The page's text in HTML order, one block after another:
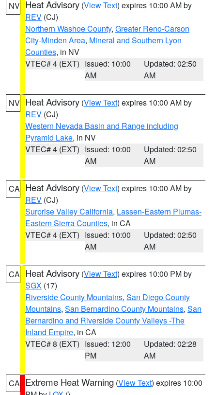
NV Heat Advisory (View Text) expires 10:00 AM by
REV (CJ)
Northern Washoe County, Greater Reno-Carson
City-Minden Area, Mineral and Southern Lyon
Counties, in NV
VTEC# 4 (EXT) Issued: 10:00
AM
Updated: 02:50
AM
NV Heat Advisory (View Text) expires 10:00 AM by
REV (CJ)
Western Nevada Basin and Range including
Pyramid Lake, in NV
VTEC# 4 (EXT) Issued: 10:00
AM
Updated: 02:50
AM
CA Heat Advisory (View Text) expires 10:00 AM by
REV (CJ)
Surprise Valley California, Lassen-Eastern Plumas-
Eastern Sierra Counties, in CA
VTEC# 4 (EXT) Issued: 10:00
AM
Updated: 02:50
AM
CA Heat Advisory (View Text) expires 10:00 PM by
SGX (17)
Riverside County Mountains, San Diego County
Mountains, San Bernardino County Mountains, San
Bernardino and Riverside County Valleys -The
Inland Empire, in CA
VTEC# 8 (EXT) Issued: 12:00
PM
Updated: 02:28
AM
CA Extreme Heat Warning (View Text) expires 10:00